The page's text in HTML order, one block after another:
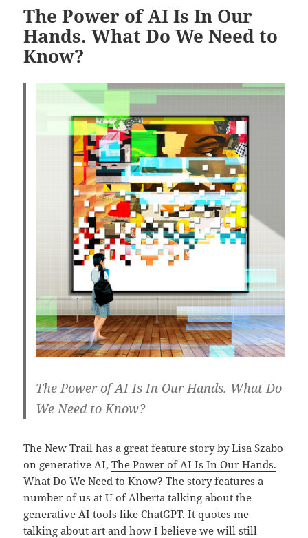
The Power of AI Is In Our
Hands. What Do We Need to
Know?
The Power of AI Is In Our Hands. What Do
We Need to Know?
The New Trail has a great feature story by Lisa Szabo
on generative AI,The Power of AI Is In Our Hands.
What Do We Need to Know? The story features a
number of us at U of Alberta talking about the
generative AI tools like ChatGPT. It quotes me
talking about art and how I believe we will still